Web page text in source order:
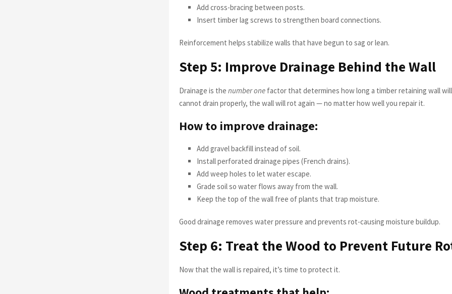
Add cross-bracing between posts.
Insert timber lag screws to strengthen board connections.
Reinforcement helps stabilize walls that have begun to sag or lean.
Step 5: Improve Drainage Behind the Wall
Drainage is the number one factor that determines how long a timber retaining wall
cannot drain properly, the wall will rot again — no matter how well you repair it.
How to improve drainage:
Add gravel backfill instead of soil.
Install perforated drainage pipes (French drains).
Add weep holes to let water escape.
Grade soil so water flows away from the wall.
Keep the top of the wall free of plants that trap moisture.
Good drainage removes water pressure and prevents rot-causing moisture buildup.
Step 6: Treat the Wood to Prevent Future
Now that the wall is repaired, it’s time to protect it.